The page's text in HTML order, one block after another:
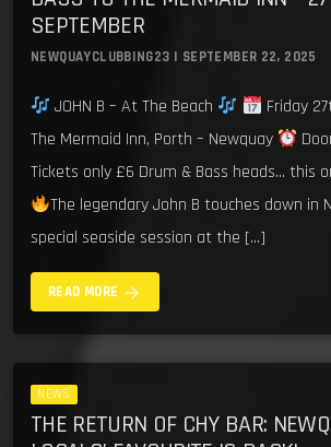
SEPTEMBER
NEWQUAYCLUBBING23 | SEPTEMBER 22, 2025
JOHN B – At The Beach
Friday
The Mermaid Inn, Porth – Newquay
Tickets only £6 Drum & Bass heads… this
The legendary John B touches down in
special seaside session at the […]
READ MORE arrow_forward
NEWS
THE RETURN OF CHY BAR: